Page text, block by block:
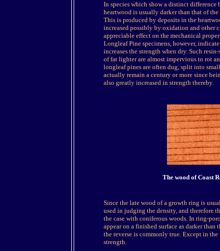
In species which show a distinct difference
heartwood is usually darker than that of
This is produced by deposits in the
increased possibly by oxidation and other
appreciable effect on the mechanical
Longleaf Pine specimens, however,
increases the strength when dry. Such
of fat lighter are almost impervious to rot
longleaf pines are often dug, split into
actually remain a century or more since
also greatly increased in strength thereby.
The wood of Coast
Since the late wood of a growth ring is
used in judging the density, and therefore
the case with coniferous woods. In ring-
appear on a finished surface as darker
the reverse is commonly true. Except in
strength.